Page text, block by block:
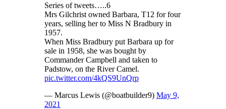
Series of tweets…..6
Mrs Gilchrist owned Barbara, T12 for four
years, selling her to Miss N Bradbury in
1957.
When Miss Bradbury put Barbara up for
sale in 1958, she was bought by
Commander Campbell and taken to
Padstow, on the River Camel.
pic.twitter.com/4kQS9UnQrp
— Marcus Lewis (@boatbuilder9) May 9,
2021